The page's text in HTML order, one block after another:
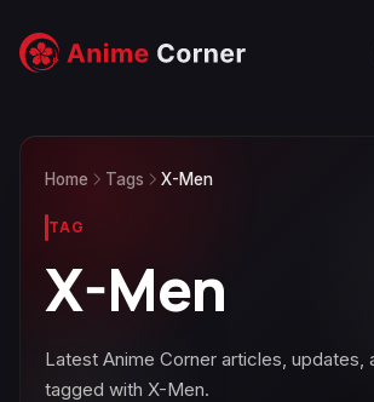
Home Tags X-Men
TAG
X-Men
Latest Anime Corner articles, updates,
tagged with X-Men.